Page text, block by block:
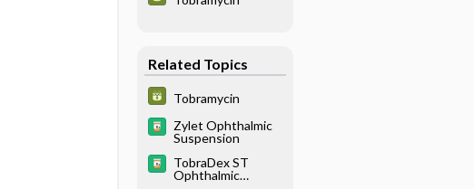
Related Topics
Tobramycin
Zylet Ophthalmic
Suspension
TobraDex ST
Ophthalmic